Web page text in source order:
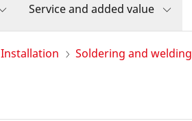
Service and added value
Installation Soldering and welding